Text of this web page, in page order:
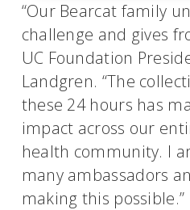
“Our Bearcat family
challenge and gives
UC Foundation
Landgren. “The
these 24 hours has
impact across our
health community. I
many ambassadors
making this possible.”